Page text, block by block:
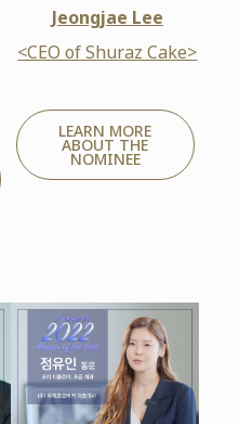
Jeongjae Lee
<CEO of Shuraz Cake>
LEARN MORE
ABOUT THE
NOMINEE